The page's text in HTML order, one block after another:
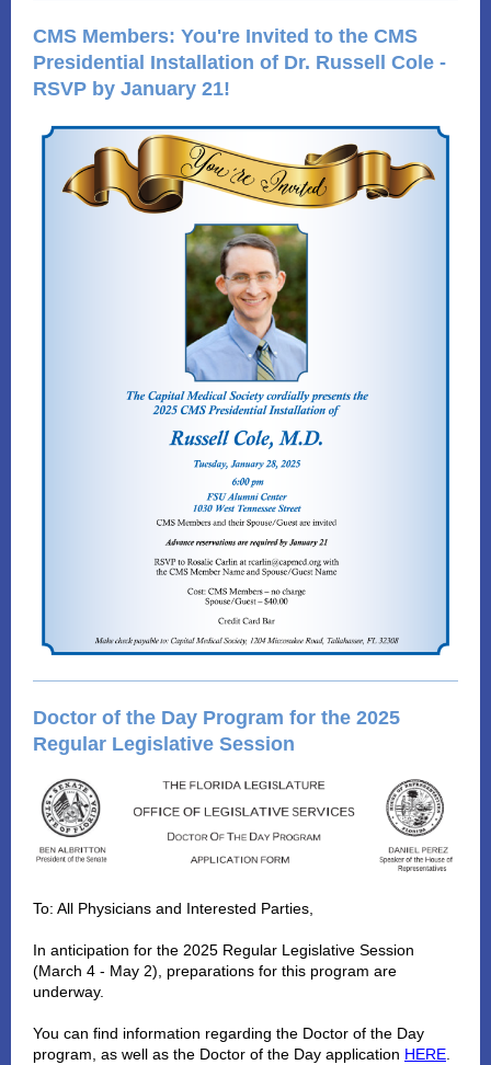
CMS Members: You're Invited to the CMS
Presidential Installation of Dr. Russell Cole -
RSVP by January 21!
Doctor of the Day Program for the 2025
Regular Legislative Session
To: All Physicians and Interested Parties,
In anticipation for the 2025 Regular Legislative Session
(March 4 - May 2), preparations for this program are
underway.
You can find information regarding the Doctor of the Day
program, as well as the Doctor of the Day application HERE